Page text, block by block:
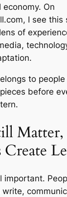
On
I see this
of
to people
before
Create
important.